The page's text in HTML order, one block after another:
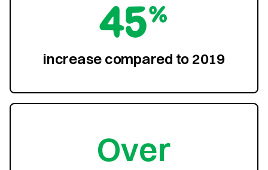
45%
increase compared to 2019
Over